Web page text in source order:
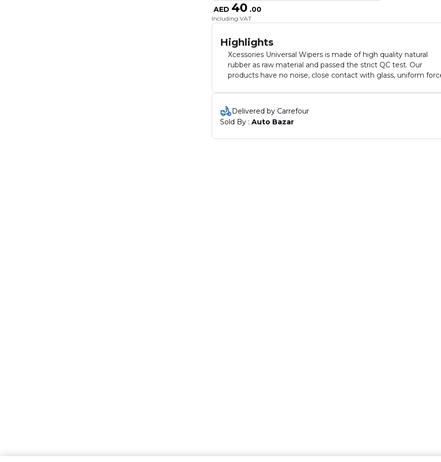
AED 40 .00
Including VAT
Highlights
Xcessories Universal Wipers is made of high quality natural
rubber as raw material and passed the strict QC test. Our
products have no noise, close contact with glass, uniform
burden of the motor, rocker arm, longer service life, and rarely
appear between the scrapers mixed with gravel, which not only
protects the windshield, for the wiper itself is also a good
protection. • It comes with 10 adapters that are compatible
almost all models of cars. • Frame less design, significantly
Delivered by Carrefour
Sold By : Auto Bazar